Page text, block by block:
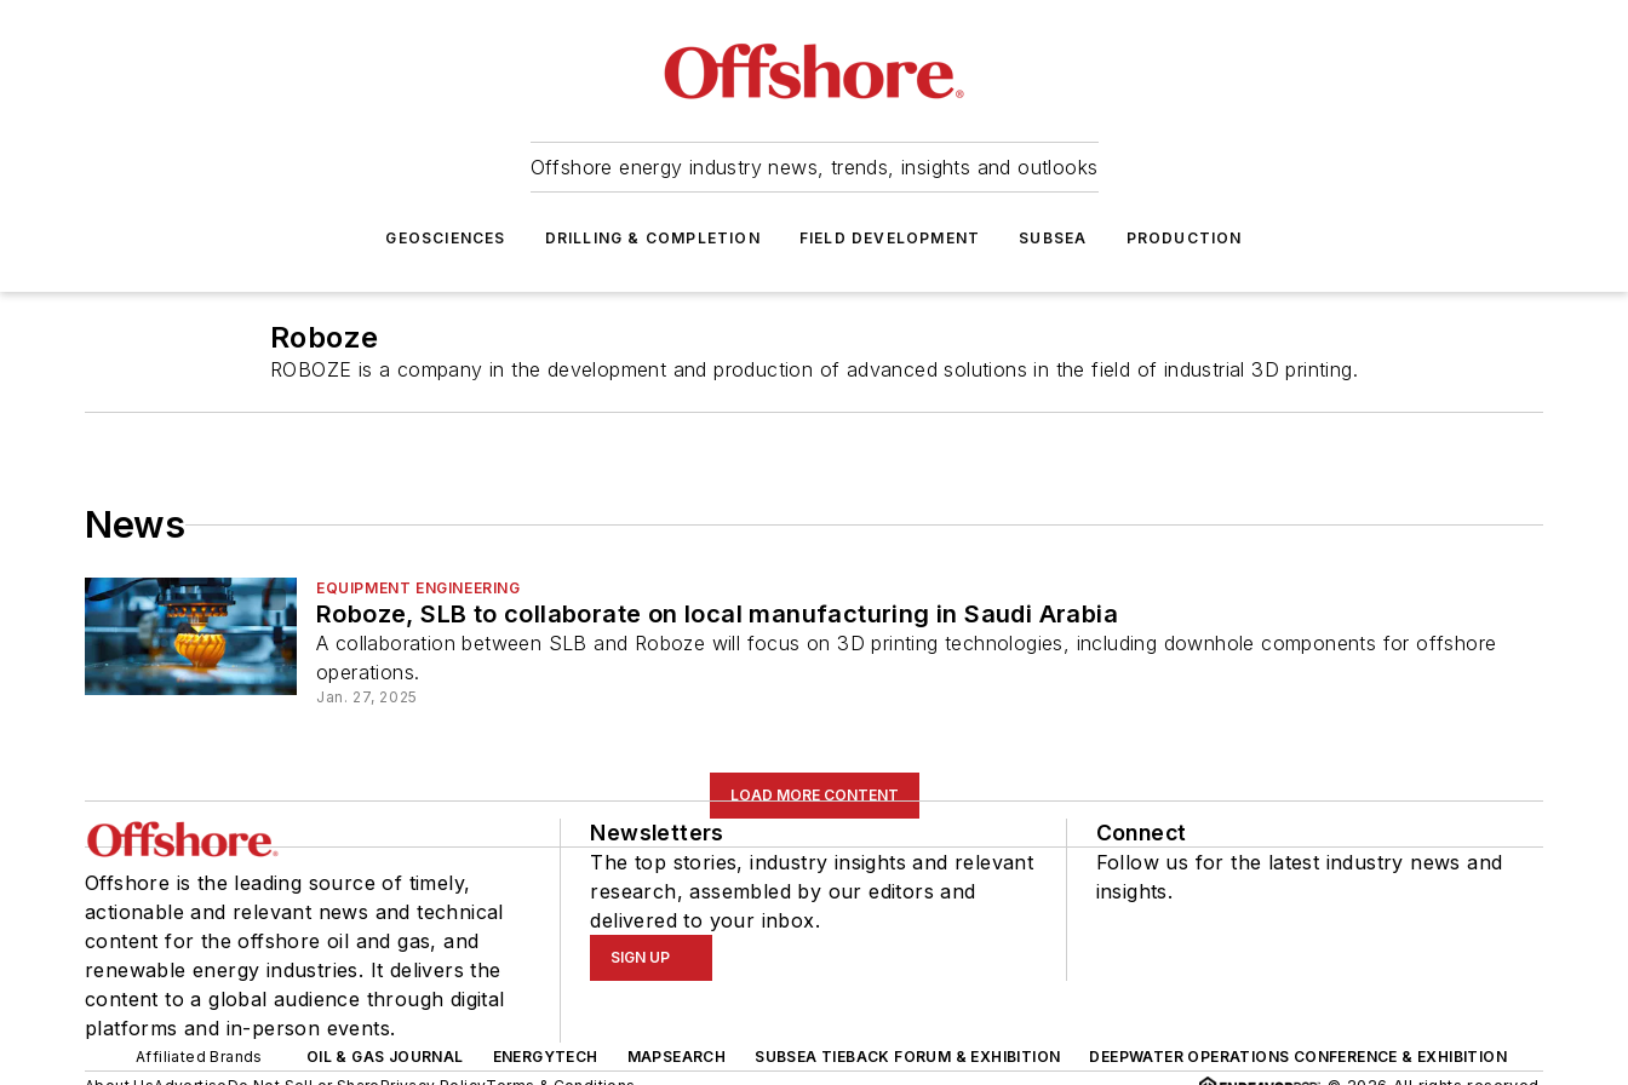
Offshore energy industry news, trends, insights and outlooks
GEOSCIENCES DRILLING & COMPLETION FIELD DEVELOPMENT SUBSEA PRODUCTION
Roboze
ROBOZE is a company in the development and production of advanced solutions in the field of industrial 3D printing.
News
EQUIPMENT ENGINEERING
Roboze, SLB to collaborate on local manufacturing in Saudi Arabia
A collaboration between SLB and Roboze will focus on 3D printing technologies, including downhole components for offshore
operations.
Jan. 27, 2025
LOAD MORE CONTENT
Offshore is the leading source of timely,
actionable and relevant news and technical
content for the offshore oil and gas, and
renewable energy industries. It delivers the
content to a global audience through digital
platforms and in-person events.
Newsletters
The top stories, industry insights and relevant
research, assembled by our editors and
delivered to your inbox.
SIGN UP
Connect
Follow us for the latest industry news and
insights.
Affiliated Brands OIL & GAS JOURNAL ENERGYTECH MAPSEARCH SUBSEA TIEBACK FORUM & EXHIBITION
DEEPWATER OPERATIONS CONFERENCE & EXHIBITION